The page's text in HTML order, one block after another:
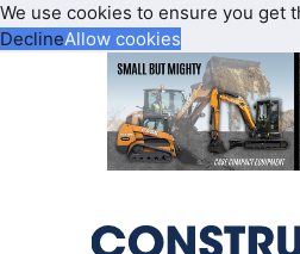
We use cookies to ensure you
DeclineAllow cookies